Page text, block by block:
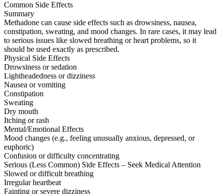
Common Side Effects
Summary
Methadone can cause side effects such as drowsiness, nausea,
constipation, sweating, and mood changes. In rare cases, it may lead
to serious issues like slowed breathing or heart problems, so it
should be used exactly as prescribed.
Physical Side Effects
Drowsiness or sedation
Lightheadedness or dizziness
Nausea or vomiting
Constipation
Sweating
Dry mouth
Itching or rash
Mental/Emotional Effects
Mood changes (e.g., feeling unusually anxious, depressed, or
euphoric)
Confusion or difficulty concentrating
Serious (Less Common) Side Effects – Seek Medical Attention
Slowed or difficult breathing
Irregular heartbeat
Fainting or severe dizziness